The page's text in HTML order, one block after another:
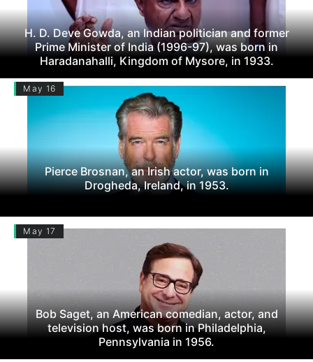
H. D. Deve Gowda, an Indian politician and former
Prime Minister of India (1996-97), was born in
Haradanahalli, Kingdom of Mysore, in 1933.
May 16
Pierce Brosnan, an Irish actor, was born in
Drogheda, Ireland, in 1953.
May 17
Bob Saget, an American comedian, actor, and
television host, was born in Philadelphia,
Pennsylvania in 1956.